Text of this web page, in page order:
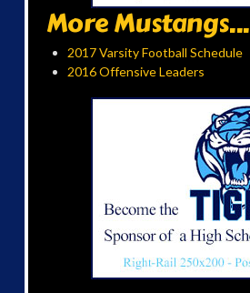
More Mustangs...
2017 Varsity Football Schedule
2016 Offensive Leaders